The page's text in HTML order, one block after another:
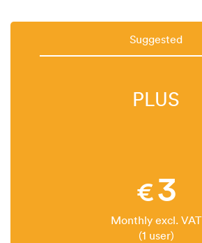
Suggested
PLUS
€3
Monthly excl. VAT
(1 user)